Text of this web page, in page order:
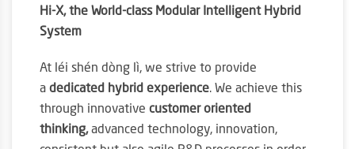
Hi-X, the World-class Modular Intelligent Hybrid
System
At léi shén dòng lì, we strive to provide
a dedicated hybrid experience. We achieve this
through innovative customer oriented
thinking,advanced technology, innovation,